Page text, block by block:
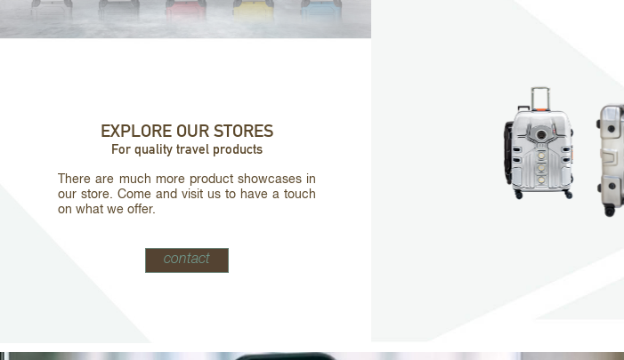
EXPLORE OUR STORES
For quality travel products
There are much more product showcases in
our store. Come and visit us to have a touch
on what we offer.
contact